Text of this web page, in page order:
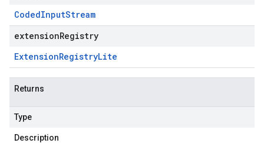
CodedInputStream
extensionRegistry
ExtensionRegistryLite
Returns
Type
Description